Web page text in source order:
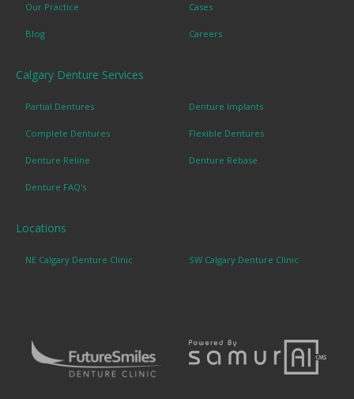
Our Practice Cases
Blog Careers
Calgary Denture Services
Partial Dentures Denture Implants
Complete Dentures Flexible Dentures
Denture Reline Denture Rebase
Denture FAQ's
Locations
NE Calgary Denture Clinic SW Calgary Denture Clinic